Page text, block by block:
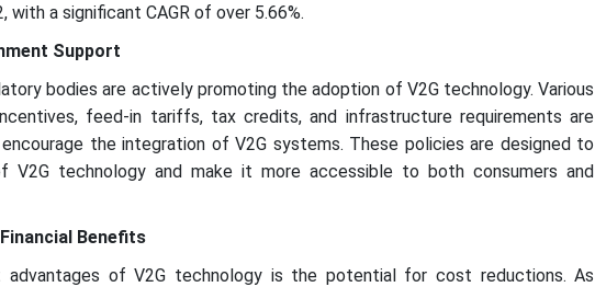
with a significant CAGR of over 5.66%.
Support
bodies are actively promoting the adoption of V2G technology. Various
feed-in tariffs, tax credits, and infrastructure requirements are
the integration of V2G systems. These policies are designed to
V2G technology and make it more accessible to both consumers and
Benefits
advantages of V2G technology is the potential for cost reductions. As